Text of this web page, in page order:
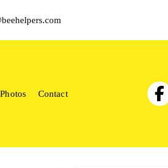
Photos Contact